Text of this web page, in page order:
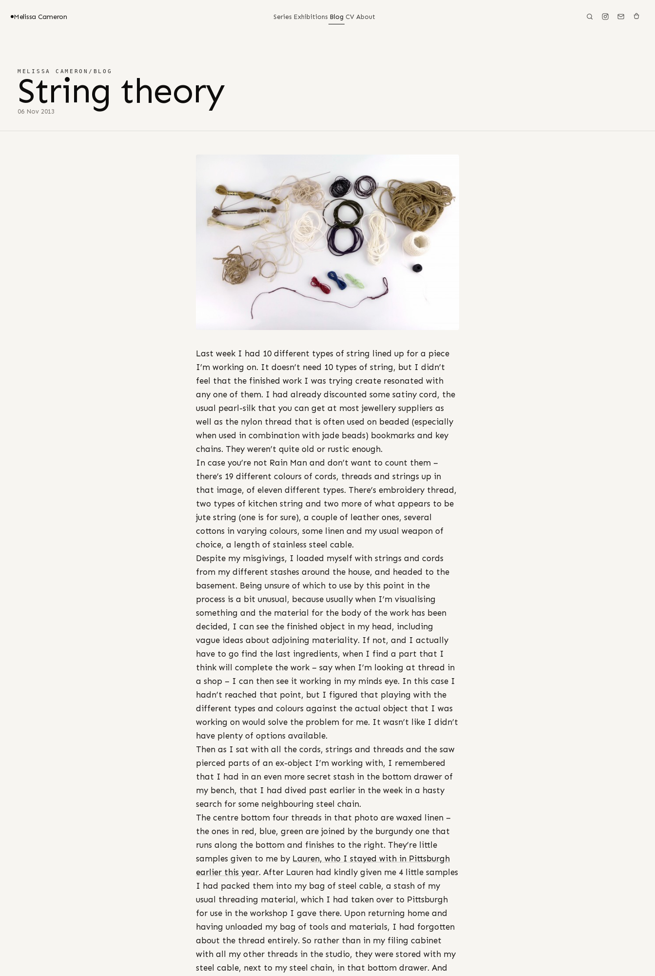
Melissa Cameron Series Exhibitions Blog CV About
MELISSA CAMERON / BLOG
String theory
06 Nov 2013
Last week I had 10 different types of string lined up for a piece
I’m working on. It doesn’t need 10 types of string, but I didn’t
feel that the finished work I was trying create resonated with
any one of them. I had already discounted some satiny cord, the
usual pearl-silk that you can get at most jewellery suppliers as
well as the nylon thread that is often used on beaded (especially
when used in combination with jade beads) bookmarks and key
chains. They weren’t quite old or rustic enough.
In case you’re not Rain Man and don’t want to count them –
there’s 19 different colours of cords, threads and strings up in
that image, of eleven different types. There’s embroidery thread,
two types of kitchen string and two more of what appears to be
jute string (one is for sure), a couple of leather ones, several
cottons in varying colours, some linen and my usual weapon of
choice, a length of stainless steel cable.
Despite my misgivings, I loaded myself with strings and cords
from my different stashes around the house, and headed to the
basement. Being unsure of which to use by this point in the
process is a bit unusual, because usually when I’m visualising
something and the material for the body of the work has been
decided, I can see the finished object in my head, including
vague ideas about adjoining materiality. If not, and I actually
have to go find the last ingredients, when I find a part that I
think will complete the work – say when I’m looking at thread in
a shop – I can then see it working in my minds eye. In this case I
hadn’t reached that point, but I figured that playing with the
different types and colours against the actual object that I was
working on would solve the problem for me. It wasn’t like I didn’t
have plenty of options available.
Then as I sat with all the cords, strings and threads and the saw
pierced parts of an ex-object I’m working with, I remembered
that I had in an even more secret stash in the bottom drawer of
my bench, that I had dived past earlier in the week in a hasty
search for some neighbouring steel chain.
The centre bottom four threads in that photo are waxed linen –
the ones in red, blue, green are joined by the burgundy one that
runs along the bottom and finishes to the right. They’re little
samples given to me by Lauren, who I stayed with in Pittsburgh
earlier this year. After Lauren had kindly given me 4 little samples
I had packed them into my bag of steel cable, a stash of my
usual threading material, which I had taken over to Pittsburgh
for use in the workshop I gave there. Upon returning home and
having unloaded my bag of tools and materials, I had forgotten
about the thread entirely. So rather than in my filing cabinet
with all my other threads in the studio, they were stored with my
steel cable, next to my steel chain, in that bottom drawer. And